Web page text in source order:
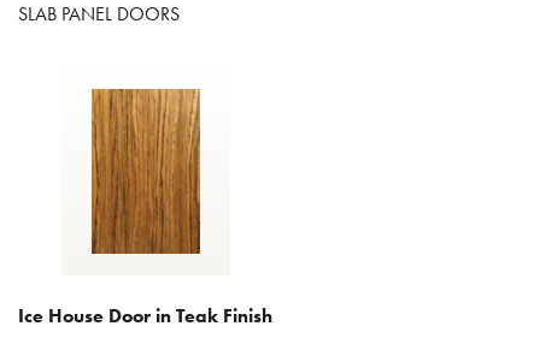
SLAB PANEL DOORS
Ice House Door in Teak Finish